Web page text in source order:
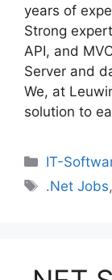
years of
Strong
API, and
Server and
We, at
solution to
IT-
Tags
.Net Jobs,